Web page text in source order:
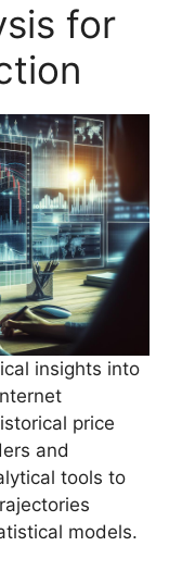
for
insights into
price
and
tools to
models.